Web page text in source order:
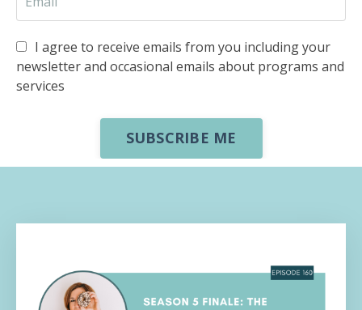
I agree to receive emails from you including your
newsletter and occasional emails about programs and
services
SUBSCRIBE ME